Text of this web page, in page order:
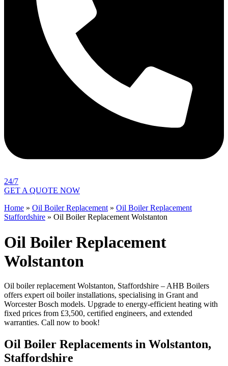
24/7
GET A QUOTE NOW
Home » Oil Boiler Replacement» Oil Boiler Replacement
Staffordshire » Oil Boiler Replacement Wolstanton
Oil Boiler Replacement
Wolstanton
Oil boiler replacement Wolstanton, Staffordshire – AHB Boilers
offers expert oil boiler installations, specialising in Grant and
Worcester Bosch models. Upgrade to energy-efficient heating with
fixed prices from £3,500, certified engineers, and extended
warranties. Call now to book!
Oil Boiler Replacements in Wolstanton,
Staffordshire